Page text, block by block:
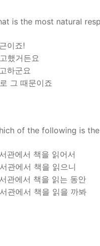
is the most natural
이죠!
했거든요
하군요
그 때문이죠
of the following is
관에서 책을 읽어서
관에서 책을 읽으니
관에서 책을 읽는 동안
관에서 책을 읽을 까봐